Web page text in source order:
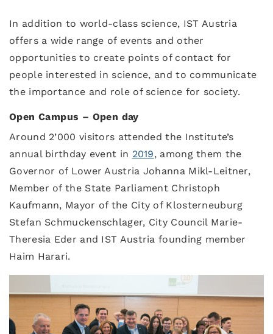
In addition to world-class science, IST Austria
offers a wide range of events and other
opportunities to create points of contact for
people interested in science, and to communicate
the importance and role of science for society.
Open Campus – Open day
Around 2’000 visitors attended the Institute’s
annual birthday event in 2019, among them the
Governor of Lower Austria Johanna Mikl-Leitner,
Member of the State Parliament Christoph
Kaufmann, Mayor of the City of Klosterneuburg
Stefan Schmuckenschlager, City Council Marie-
Theresia Eder and IST Austria founding member
Haim Harari.